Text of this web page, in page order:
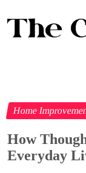
Home
How
Everyday